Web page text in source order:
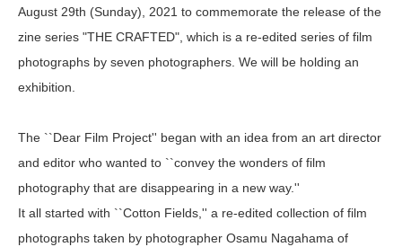
August 29th (Sunday), 2021 to commemorate the release of the
zine series "THE CRAFTED", which is a re-edited series of film
photographs by seven photographers. We will be holding an
exhibition.
The ``Dear Film Project'' began with an idea from an art director
and editor who wanted to ``convey the wonders of film
photography that are disappearing in a new way.''
It all started with ``Cotton Fields,'' a re-edited collection of film
photographs taken by photographer Osamu Nagahama of